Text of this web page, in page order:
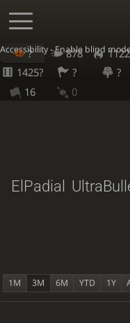
Accessibility - Enable blind
? 878 1122
1425?
? ?
16
0
ElPadial
1M 3M 6M YTD 1Y